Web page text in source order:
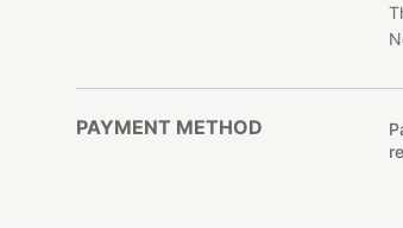
PAYMENT METHOD